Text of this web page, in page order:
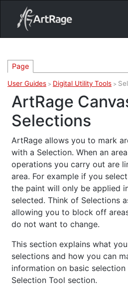
18ixv3fdp8bdhktzyihil0i8gttoir
Main Navigation
Page
User Guides > Digital Utility Tools >
ArtRage
Selections
ArtRage allows you to mark
with a Selection. When an
operations you carry out are
area. For example if you
the paint will only be applied
selected. Think of Selections
allowing you to block off
do not want to change.
This section explains what
selections and how you can
information on basic
Selection Tool section.